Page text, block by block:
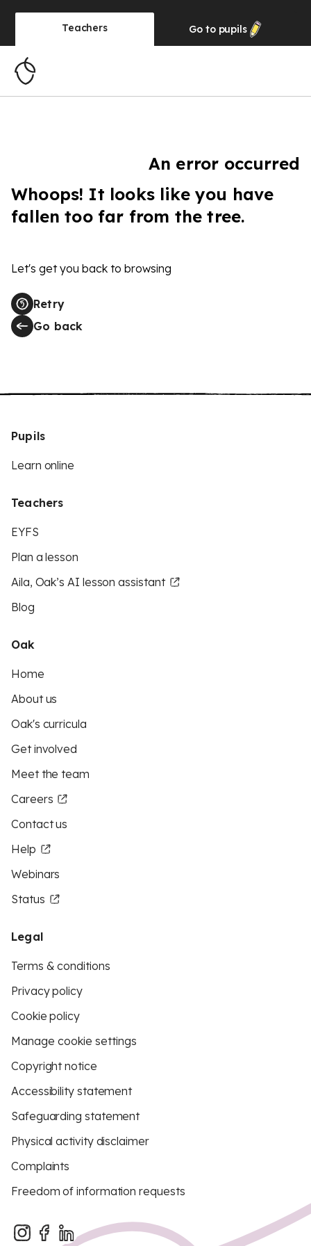
Teachers Go to pupils
An error occurred
Whoops! It looks like you have
fallen too far from the tree.
Let's get you back to browsing
Retry
Go back
Pupils
Learn online
Teachers
EYFS
Plan a lesson
Aila, Oak’s AI lesson assistant
Blog
Oak
Home
About us
Oak's curricula
Get involved
Meet the team
Careers
Contact us
Help
Webinars
Status
Legal
Terms & conditions
Privacy policy
Cookie policy
Manage cookie settings
Copyright notice
Accessibility statement
Safeguarding statement
Physical activity disclaimer
Complaints
Freedom of information requests